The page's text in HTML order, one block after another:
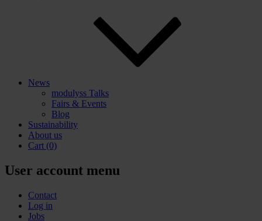
News
modulyss Talks
Fairs & Events
Blog
Sustainability
About us
Cart (0)
User account menu
Contact
Log in
Jobs